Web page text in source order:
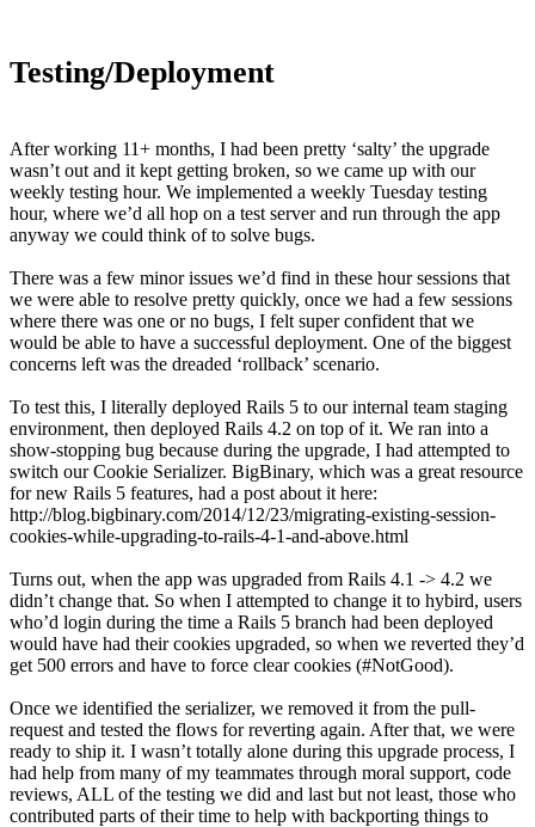
Testing/Deployment
After working 11+ months, I had been pretty ‘salty’ the upgrade
wasn’t out and it kept getting broken, so we came up with our
weekly testing hour. We implemented a weekly Tuesday testing
hour, where we’d all hop on a test server and run through the app
anyway we could think of to solve bugs.
There was a few minor issues we’d find in these hour sessions that
we were able to resolve pretty quickly, once we had a few sessions
where there was one or no bugs, I felt super confident that we
would be able to have a successful deployment. One of the biggest
concerns left was the dreaded ‘rollback’ scenario.
To test this, I literally deployed Rails 5 to our internal team staging
environment, then deployed Rails 4.2 on top of it. We ran into a
show-stopping bug because during the upgrade, I had attempted to
switch our Cookie Serializer. BigBinary, which was a great resource
for new Rails 5 features, had a post about it here:
http://blog.bigbinary.com/2014/12/23/migrating-existing-session-
cookies-while-upgrading-to-rails-4-1-and-above.html
Turns out, when the app was upgraded from Rails 4.1 -> 4.2 we
didn’t change that. So when I attempted to change it to hybird, users
who’d login during the time a Rails 5 branch had been deployed
would have had their cookies upgraded, so when we reverted they’d
get 500 errors and have to force clear cookies (#NotGood).
Once we identified the serializer, we removed it from the pull-
request and tested the flows for reverting again. After that, we were
ready to ship it. I wasn’t totally alone during this upgrade process, I
had help from many of my teammates through moral support, code
reviews, ALL of the testing we did and last but not least, those who
contributed parts of their time to help with backporting things to